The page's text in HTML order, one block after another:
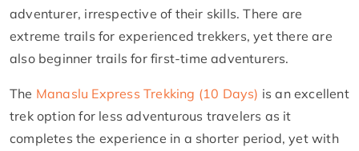
adventurer, irrespective of their skills. There are
extreme trails for experienced trekkers, yet there are
also beginner trails for first-time adventurers.
The Manaslu Express Trekking (10 Days) is an excellent
trek option for less adventurous travelers as it
completes the experience in a shorter period, yet with